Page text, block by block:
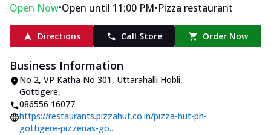
Open Now•Open until 11:00 PM•Pizza restaurant
Directions Call Store Order Now
Business Information
No 2, VP Katha No 301, Uttarahalli Hobli,
Gottigere,
086556 16077
https://restaurants.pizzahut.co.in/pizza-hut-ph-
gottigere-pizzerias-go..